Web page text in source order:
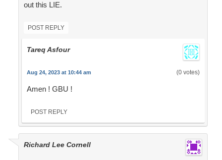
out this LIE.
POST REPLY
Tareq Asfour
Aug 24, 2023 at 10:44 am (0 votes)
Amen ! GBU !
POST REPLY
Richard Lee Cornell